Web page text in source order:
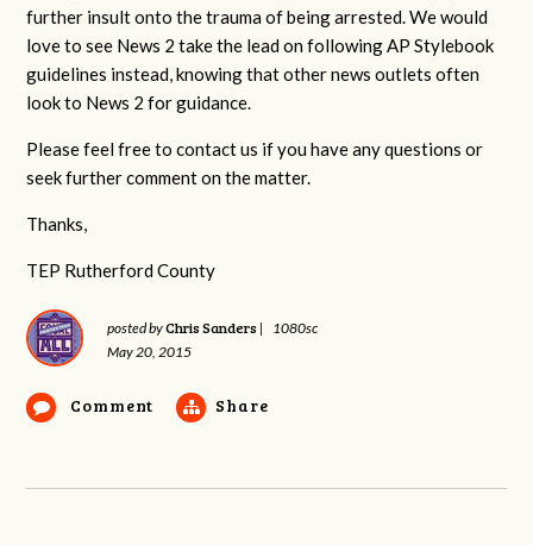
further insult onto the trauma of being arrested. We would
love to see News 2 take the lead on following AP Stylebook
guidelines instead, knowing that other news outlets often
look to News 2 for guidance.
Please feel free to contact us if you have any questions or
seek further comment on the matter.
Thanks,
TEP Rutherford County
posted byChris Sanders |
1080sc
May 20, 2015
Comment Share